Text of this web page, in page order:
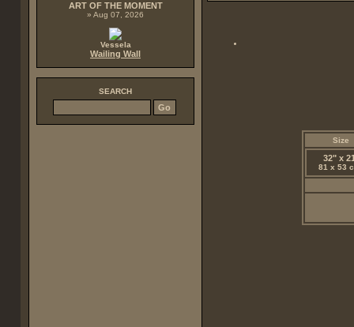
ART OF THE MOMENT
» Aug 07, 2026
Vessela
Wailing Wall
SEARCH
Size
32" x
81 x 53